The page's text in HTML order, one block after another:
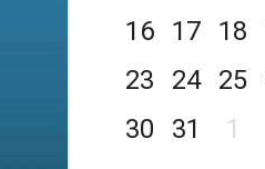
16
17 18
23
24 25
30
31 1